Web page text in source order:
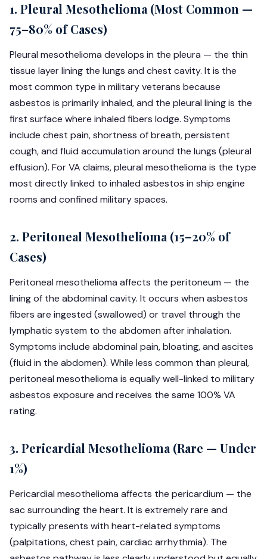
1. Pleural Mesothelioma (Most Common —
75–80% of Cases)
Pleural mesothelioma develops in the pleura — the thin
tissue layer lining the lungs and chest cavity. It is the
most common type in military veterans because
asbestos is primarily inhaled, and the pleural lining is the
first surface where inhaled fibers lodge. Symptoms
include chest pain, shortness of breath, persistent
cough, and fluid accumulation around the lungs (pleural
effusion). For VA claims, pleural mesothelioma is the type
most directly linked to inhaled asbestos in ship engine
rooms and confined military spaces.
2. Peritoneal Mesothelioma (15–20% of
Cases)
Peritoneal mesothelioma affects the peritoneum — the
lining of the abdominal cavity. It occurs when asbestos
fibers are ingested (swallowed) or travel through the
lymphatic system to the abdomen after inhalation.
Symptoms include abdominal pain, bloating, and ascites
(fluid in the abdomen). While less common than pleural,
peritoneal mesothelioma is equally well-linked to military
asbestos exposure and receives the same 100% VA
rating.
3. Pericardial Mesothelioma (Rare — Under
1%)
Pericardial mesothelioma affects the pericardium — the
sac surrounding the heart. It is extremely rare and
typically presents with heart-related symptoms
(palpitations, chest pain, cardiac arrhythmia). The